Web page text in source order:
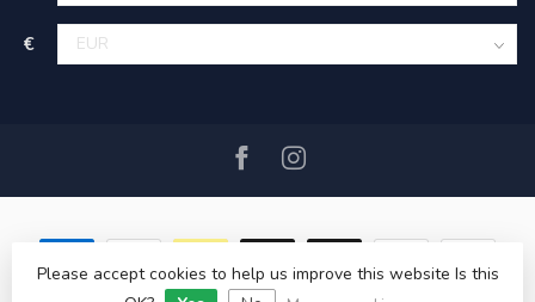
€
Please accept cookies to help us improve this website Is this